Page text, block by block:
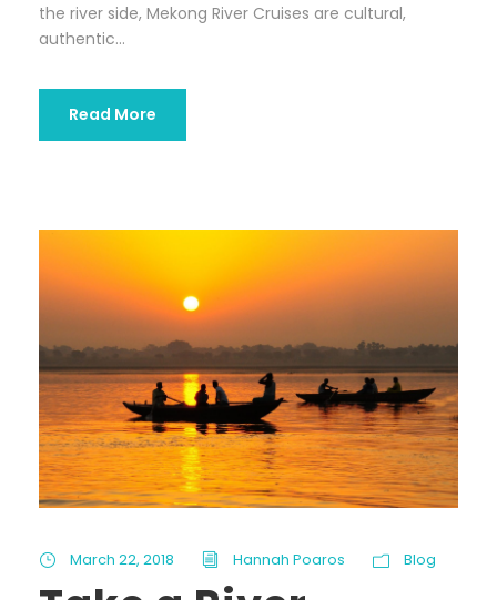
the river side, Mekong River Cruises are cultural,
authentic...
Read More
March 22, 2018 Hannah Poaros Blog